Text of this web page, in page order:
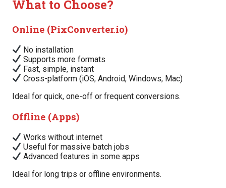
What to Choose?
Online (PixConverter.io)
No installation
Supports more formats
Fast, simple, instant
Cross-platform (iOS, Android, Windows, Mac)
Ideal for quick, one-off or frequent conversions.
Offline (Apps)
Works without internet
Useful for massive batch jobs
Advanced features in some apps
Ideal for long trips or offline environments.